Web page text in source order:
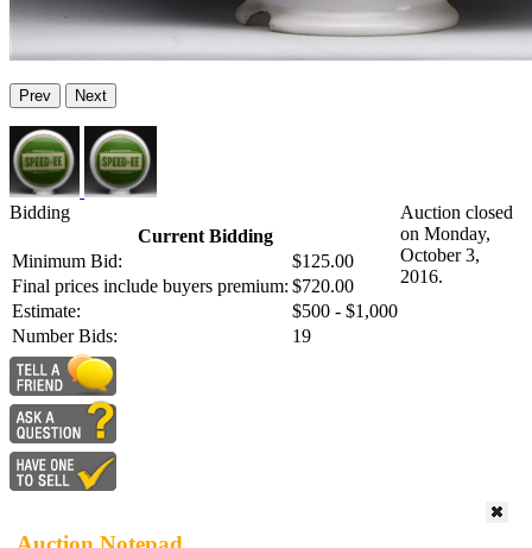
Prev Next
Bidding
Current Bidding
Minimum Bid:
$125.00
Final prices include buyers premium: $720.00
Estimate:
$500 - $1,000
Number Bids:
19
Auction closed
on Monday,
October 3,
2016.